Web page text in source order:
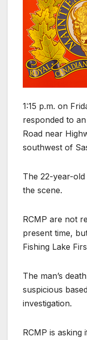
1:15 p.m. on
responded to
Road near
southwest of
The 22-year-
the scene.
RCMP are not
present time,
Fishing Lake
The man’s
suspicious
investigation.
RCMP is asking